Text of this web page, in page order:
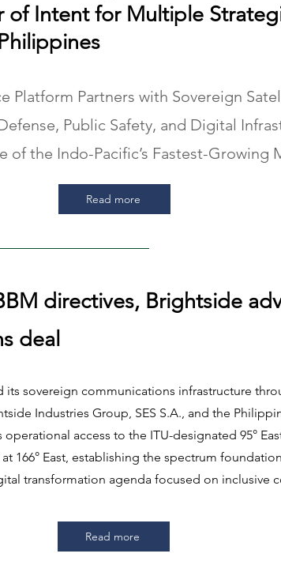
of Intent for Multiple
Platform Partners with Sovereign
Public Safety, and Digital
the Indo-Pacific’s Fastest-Growing
Read more
directives, Brightside
deal
its sovereign communications infrastructure
Industries Group, SES S.A., and the
operational access to the ITU-designated 95°
166° East, establishing the spectrum
transformation agenda focused on inclusive
Read more